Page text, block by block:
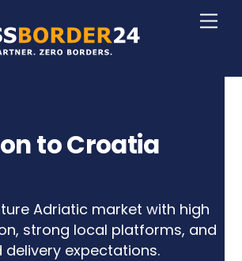
to Croatia
Adriatic market with high
strong local platforms, and
expectations.